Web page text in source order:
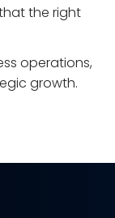
the right
operations,
growth.